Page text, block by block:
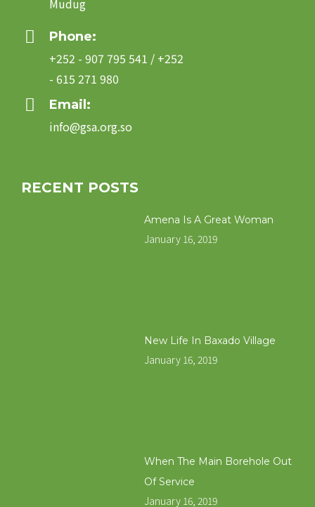
Mudug
Phone:
+252 - 907 795 541 / +252
- 615 271 980
Email:
info@gsa.org.so
RECENT POSTS
Amena Is A Great Woman
January 16, 2019
New Life In Baxado Village
January 16, 2019
When The Main Borehole Out
Of Service
January 16, 2019